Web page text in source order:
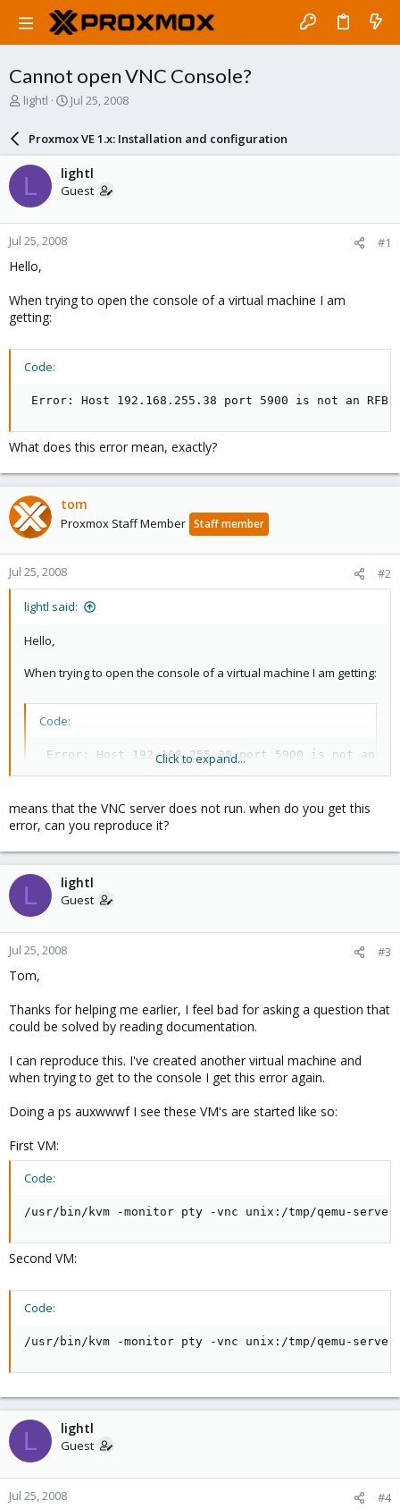
Cannot open VNC Console?
T
a
d
s
t
a
r
t
e
lightl
S
r
d
a
e
Jul 25, 2008
Proxmox VE 1.x: Installation and configuration
L lightl
Guest
Jul 25, 2008 #1
Hello,
When trying to open the console of a virtual machine I am
getting:
Code:
Error: Host 192.168.255.38 port 5900 is not an RFB
What does this error mean, exactly?
tom
Proxmox Staff Member Staff member
Jul 25, 2008 #2
lightl said:
Hello,
When trying to open the console of a virtual machine I am getting:
Code:
Error: Host 192.168.255.38 port 5900 is not an
What does this error mean, exactly?
Click to expand...
means that the VNC server does not run. when do you get this
error, can you reproduce it?
L lightl
Guest
Jul 25, 2008 #3
Tom,
Thanks for helping me earlier, I feel bad for asking a question that
could be solved by reading documentation.
I can reproduce this. I've created another virtual machine and
when trying to get to the console I get this error again.
Doing a ps auxwwwf I see these VM's are started like so:
First VM:
Code:
/usr/bin/kvm -monitor pty -vnc unix:/tmp/qemu-
Second VM:
Code:
/usr/bin/kvm -monitor pty -vnc unix:/tmp/qemu-
L lightl
Guest
Jul 25, 2008 #4